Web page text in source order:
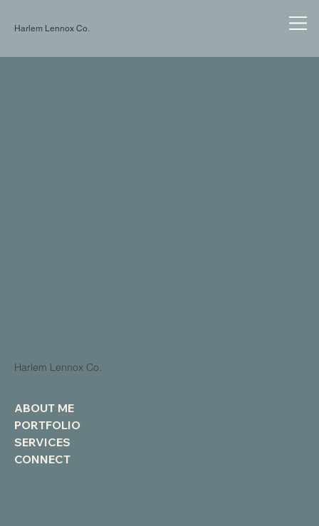
Harlem Lennox Co.
Harlem Lennox Co.
ABOUT ME
PORTFOLIO
SERVICES
CONNECT